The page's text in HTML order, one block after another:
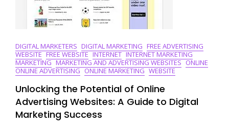
DIGITAL MARKETERS DIGITAL MARKETING FREE ADVERTISING
WEBSITE FREE WEBSITE INTERNET INTERNET MARKETING
MARKETING MARKETING AND ADVERTISING WEBSITES ONLINE
ONLINE ADVERTISING ONLINE MARKETING WEBSITE
Unlocking the Potential of Online
Advertising Websites: A Guide to Digital
Marketing Success